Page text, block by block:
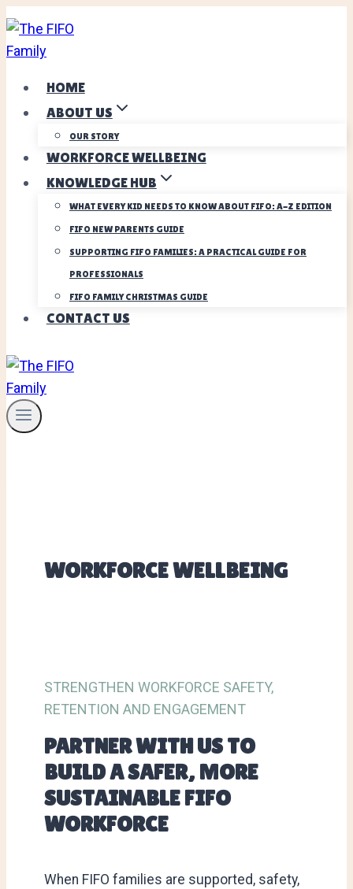
Skip
content
HOME
ABOUT US
OUR STORY
WORKFORCE WELLBEING
KNOWLEDGE HUB
WHAT EVERY KID NEEDS TO KNOW ABOUT FIFO: A-Z EDITION
FIFO NEW PARENTS GUIDE
SUPPORTING FIFO FAMILIES: A PRACTICAL GUIDE FOR
PROFESSIONALS
FIFO FAMILY CHRISTMAS GUIDE
CONTACT US
WORKFORCE WELLBEING
STRENGTHEN WORKFORCE SAFETY,
RETENTION AND ENGAGEMENT
PARTNER WITH US TO
BUILD A SAFER, MORE
SUSTAINABLE FIFO
WORKFORCE
When FIFO families are supported, safety,